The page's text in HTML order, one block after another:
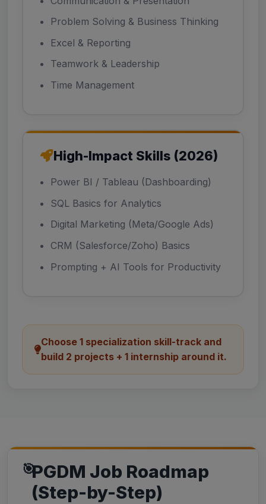
Problem Solving & Business Thinking
Excel & Reporting
Teamwork & Leadership
Time Management
High-Impact Skills (2026)
Power BI / Tableau (Dashboarding)
SQL Basics for Analytics
Digital Marketing (Meta/Google Ads)
CRM (Salesforce/Zoho) Basics
Prompting + AI Tools for Productivity
Choose 1 specialization skill-track and
build 2 projects + 1 internship around it.
PGDM Job Roadmap
(Step-by-Step)